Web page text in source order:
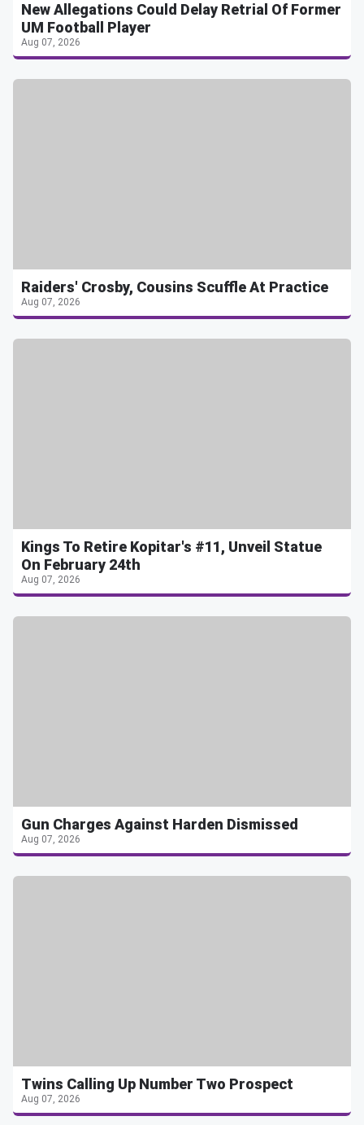
New Allegations Could Delay Retrial Of Former
UM Football Player
Aug 07, 2026
Raiders' Crosby, Cousins Scuffle At Practice
Aug 07, 2026
Kings To Retire Kopitar's #11, Unveil Statue
On February 24th
Aug 07, 2026
Gun Charges Against Harden Dismissed
Aug 07, 2026
Twins Calling Up Number Two Prospect
Aug 07, 2026